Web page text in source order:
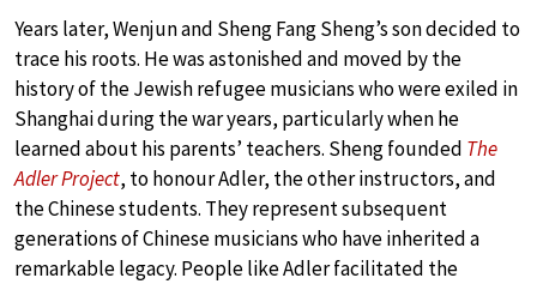
Years later, Wenjun and Sheng Fang Sheng’s son decided to
trace his roots. He was astonished and moved by the
history of the Jewish refugee musicians who were exiled in
Shanghai during the war years, particularly when he
learned about his parents’ teachers. Sheng founded The
Adler Project, to honour Adler, the other instructors, and
the Chinese students. They represent subsequent
generations of Chinese musicians who have inherited a
remarkable legacy. People like Adler facilitated the